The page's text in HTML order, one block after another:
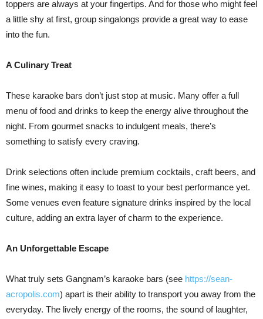
toppers are always at your fingertips. And for those who might feel
a little shy at first, group singalongs provide a great way to ease
into the fun.
A Culinary Treat
These karaoke bars don’t just stop at music. Many offer a full
menu of food and drinks to keep the energy alive throughout the
night. From gourmet snacks to indulgent meals, there’s
something to satisfy every craving.
Drink selections often include premium cocktails, craft beers, and
fine wines, making it easy to toast to your best performance yet.
Some venues even feature signature drinks inspired by the local
culture, adding an extra layer of charm to the experience.
An Unforgettable Escape
What truly sets Gangnam’s karaoke bars (see https://sean-
acropolis.com) apart is their ability to transport you away from the
everyday. The lively energy of the rooms, the sound of laughter,